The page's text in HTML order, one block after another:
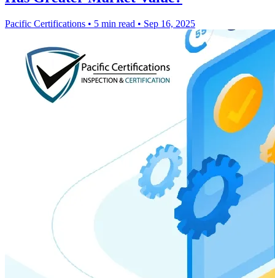
Pacific Certifications • 5 min read • Sep 16, 2025